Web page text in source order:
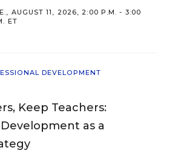
AUGUST 11, 2026, 2:00 P.M. - 3:00
ET
DEVELOPMENT
Keep Teachers:
as a